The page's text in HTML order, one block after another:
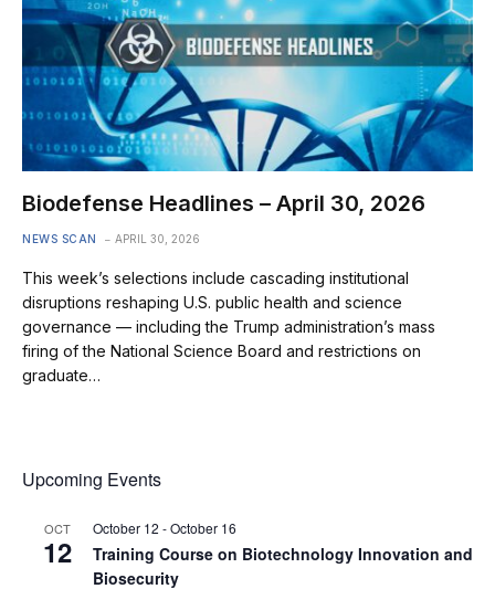
Biodefense Headlines – April 30, 2026
NEWS SCAN APRIL 30, 2026
This week’s selections include cascading institutional
disruptions reshaping U.S. public health and science
governance — including the Trump administration’s mass
firing of the National Science Board and restrictions on
graduate…
Upcoming Events
OCT
12
October 12 -October 16
Training Course on Biotechnology Innovation and
Biosecurity